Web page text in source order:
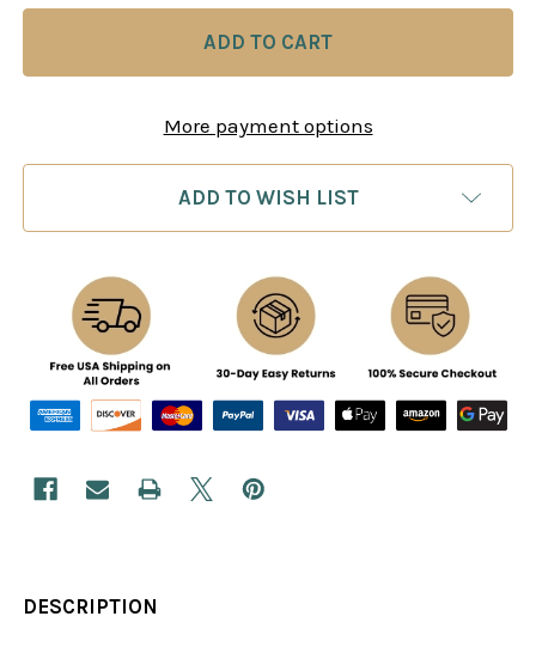
More payment options
ADD TO WISH LIST
DESCRIPTION